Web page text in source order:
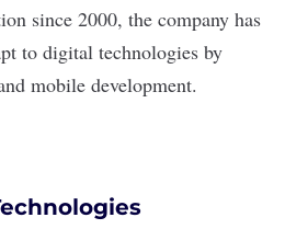
since 2000, the company has
to digital technologies by
mobile development.